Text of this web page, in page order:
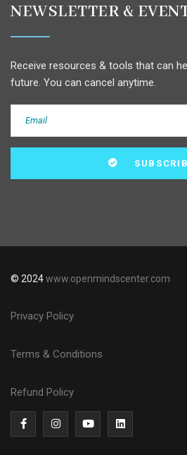
NEWSLETTER &
Receive resources & tools that can
future. You can cancel anytime.
© 2024www.openmindscenter.com
Privacy Policy
Terms & Conditions
Refund Policy